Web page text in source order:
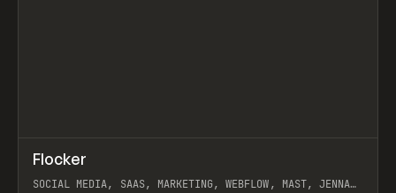
INSPO WEBSITE
Flocker
SOCIAL MEDIA, SAAS, MARKETING, WEBFLOW, MAST, JENNA